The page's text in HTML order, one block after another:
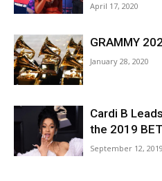
April 17, 2020
GRAMMY
January 28, 2020
Cardi B
the 2019
September 12, 2019